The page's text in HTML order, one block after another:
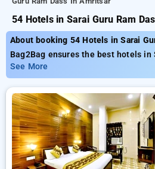
54 Hotels in Sarai Guru Ram
About booking 54 Hotels in Sarai
Bag2Bag ensures the best hotels in
Amritsar with around 54 properly
the price of ₹799 and up to 50%
bookings. New users can take
₹500 discount, and the 21st stay is
range of budget friendly to luxury
and peaceful stay in Sarai Guru
Guru Ram Dass Amritsar.
See More